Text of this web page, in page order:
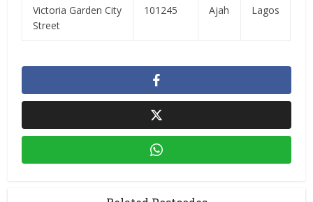
Victoria Garden City
Street
101245 Ajah Lagos